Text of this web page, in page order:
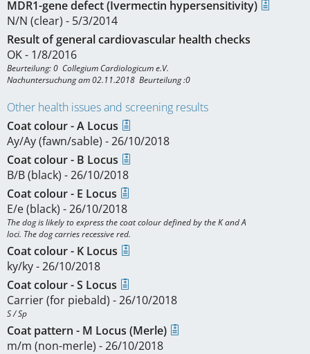
MDR1-gene defect (Ivermectin hypersensitivity)
N/N (clear) - 5/3/2014
Result of general cardiovascular health checks
OK - 1/8/2016
Beurteilung: 0  Collegium Cardiologicum e.V.
Nachuntersuchung am 02.11.2018  Beurteilung :0
Other health issues and screening results
Coat colour - A Locus
Ay/Ay (fawn/sable) - 26/10/2018
Coat colour - B Locus
B/B (black) - 26/10/2018
Coat colour - E Locus
E/e (black) - 26/10/2018
The dog is likely to express the coat colour defined by the K and A
Coat colour - K Locus
ky/ky - 26/10/2018
Coat colour - S Locus
Carrier (for piebald) - 26/10/2018
S / Sp
Coat pattern - M Locus (Merle)
m/m (non-merle) - 26/10/2018